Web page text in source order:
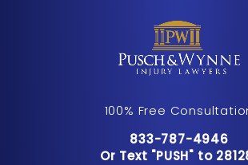
100% Free
Call Pusch &
833-787-4946
Or Text "PUSH" to
Or Text "PUSH" to